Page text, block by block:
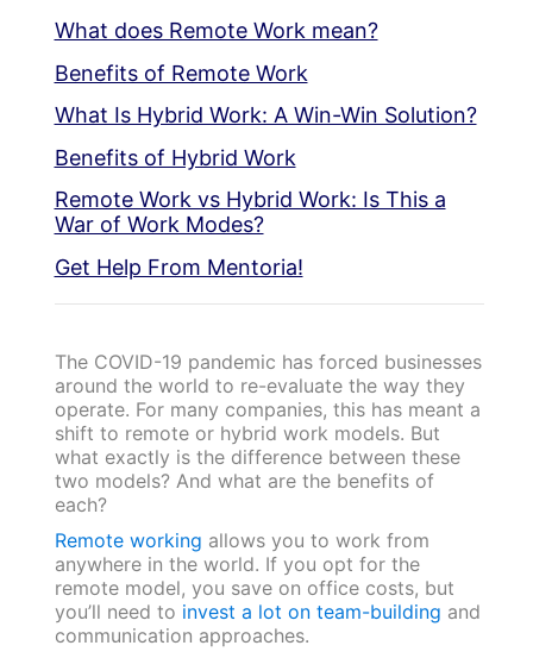
What does Remote Work mean?
Benefits of Remote Work
What Is Hybrid Work: A Win-Win Solution?
Benefits of Hybrid Work
Remote Work vs Hybrid Work: Is This a
War of Work Modes?
Get Help From Mentoria!
The COVID-19 pandemic has forced businesses
around the world to re-evaluate the way they
operate. For many companies, this has meant a
shift to remote or hybrid work models. But
what exactly is the difference between these
two models? And what are the benefits of
each?
Remote working allows you to work from
anywhere in the world. If you opt for the
remote model, you save on office costs, but
you’ll need to invest a lot on team-building and
communication approaches.